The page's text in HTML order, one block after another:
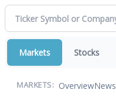
Markets Stocks
MARKETS: OverviewNews